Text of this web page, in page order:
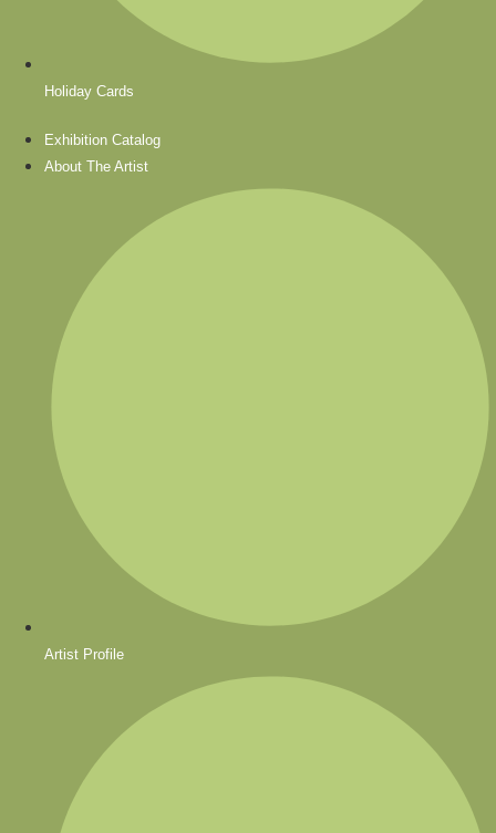
Holiday Cards
Exhibition Catalog
About The Artist
Artist Profile